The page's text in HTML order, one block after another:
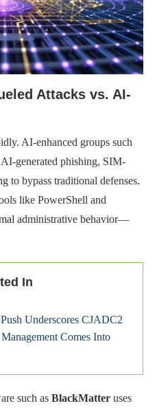
Attacks vs. AI-
AI-enhanced groups such
generated phishing, SIM-
to bypass traditional defenses.
like PowerShell and
administrative behavior—
In
Underscores CJADC2
Comes Into
such as BlackMatter uses